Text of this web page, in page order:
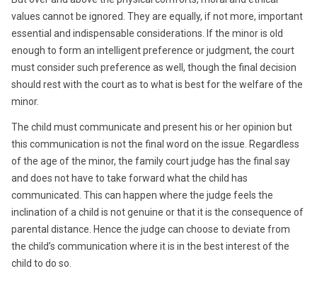
values cannot be ignored. They are equally, if not more, important
essential and indispensable considerations. If the minor is old
enough to form an intelligent preference or judgment, the court
must consider such preference as well, though the final decision
should rest with the court as to what is best for the welfare of the
minor.
The child must communicate and present his or her opinion but
this communication is not the final word on the issue. Regardless
of the age of the minor, the family court judge has the final say
and does not have to take forward what the child has
communicated. This can happen where the judge feels the
inclination of a child is not genuine or that it is the consequence of
parental distance. Hence the judge can choose to deviate from
the child’s communication where it is in the best interest of the
child to do so.